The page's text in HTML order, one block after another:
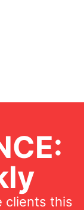
clients this